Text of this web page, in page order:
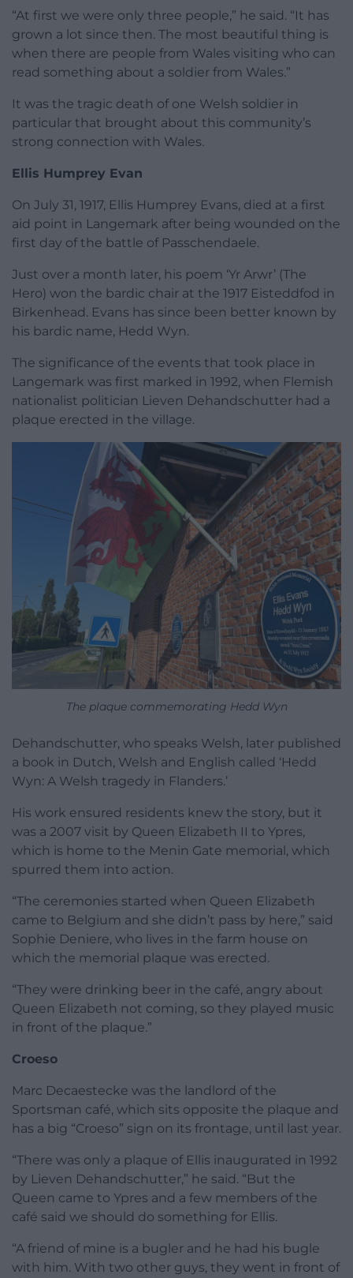
“At first we were only three people,” he said. “It has
grown a lot since then. The most beautiful thing is
when there are people from Wales visiting who can
read something about a soldier from Wales.”
It was the tragic death of one Welsh soldier in
particular that brought about this community’s
strong connection with Wales.
Ellis Humprey Evan
On July 31, 1917, Ellis Humprey Evans, died at a first
aid point in Langemark after being wounded on the
first day of the battle of Passchendaele.
Just over a month later, his poem ‘Yr Arwr’ (The
Hero) won the bardic chair at the 1917 Eisteddfod in
Birkenhead. Evans has since been better known by
his bardic name, Hedd Wyn.
The significance of the events that took place in
Langemark was first marked in 1992, when Flemish
nationalist politician Lieven Dehandschutter had a
plaque erected in the village.
The plaque commemorating Hedd Wyn
Dehandschutter, who speaks Welsh, later published
a book in Dutch, Welsh and English called ‘Hedd
Wyn: A Welsh tragedy in Flanders.’
His work ensured residents knew the story, but it
was a 2007 visit by Queen Elizabeth II to Ypres,
which is home to the Menin Gate memorial, which
spurred them into action.
“The ceremonies started when Queen Elizabeth
came to Belgium and she didn’t pass by here,” said
Sophie Deniere, who lives in the farm house on
which the memorial plaque was erected.
“They were drinking beer in the café, angry about
Queen Elizabeth not coming, so they played music
in front of the plaque.”
Croeso
Marc Decaestecke was the landlord of the
Sportsman café, which sits opposite the plaque and
has a big “Croeso” sign on its frontage, until last year.
“There was only a plaque of Ellis inaugurated in 1992
by Lieven Dehandschutter,” he said. “But the
Queen came to Ypres and a few members of the
café said we should do something for Ellis.
“A friend of mine is a bugler and he had his bugle
with him. With two other guys, they went in front of